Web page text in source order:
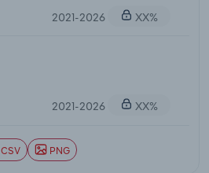
2021-2026 XX%
2021-2026 XX%
CSV PNG